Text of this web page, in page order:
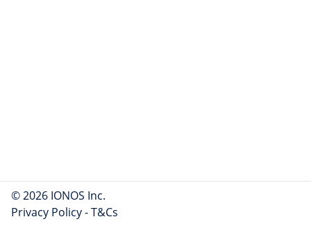
© 2026 IONOS Inc.
Privacy Policy-T&Cs